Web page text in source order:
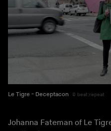
Le Tigre - Deceptacon beat:repeat
Johanna Fateman of Le